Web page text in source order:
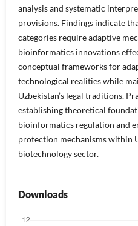
analysis and systematic
provisions. Findings indicate
categories require adaptive
bioinformatics innovations
conceptual frameworks for
technological realities while
Uzbekistan’s legal traditions.
establishing theoretical
bioinformatics regulation and
protection mechanisms within
biotechnology sector.
Downloads